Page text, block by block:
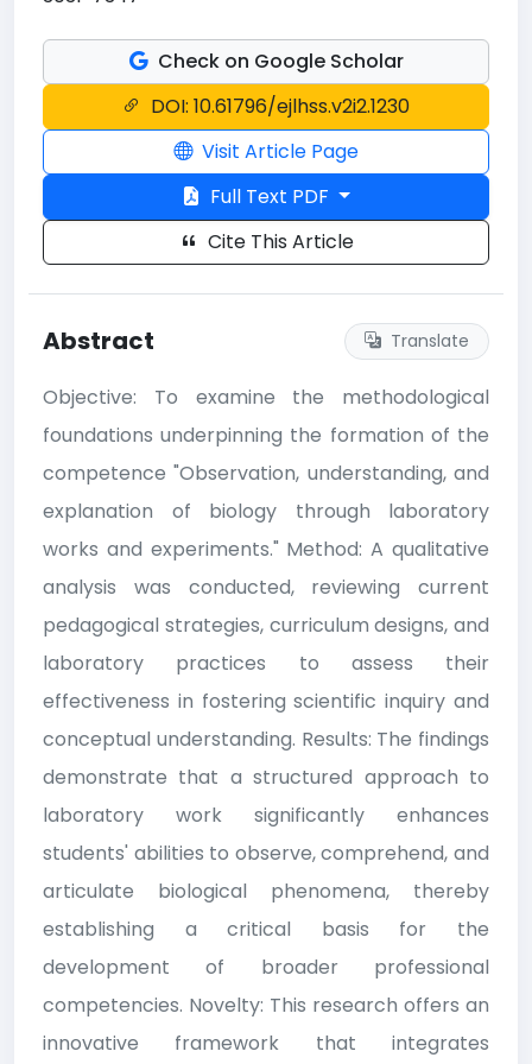
Check on Google Scholar
DOI: 10.61796/ejlhss.v2i2.1230
Visit Article Page
Full Text PDF
Cite This Article
Abstract Translate
Objective: To examine the methodological
foundations underpinning the formation of the
competence "Observation, understanding, and
explanation of biology through laboratory
works and experiments." Method: A qualitative
analysis was conducted, reviewing current
pedagogical strategies, curriculum designs, and
laboratory practices to assess their
effectiveness in fostering scientific inquiry and
conceptual understanding. Results: The findings
demonstrate that a structured approach to
laboratory work significantly enhances
students' abilities to observe, comprehend, and
articulate biological phenomena, thereby
establishing a critical basis for the
development of broader professional
competencies. Novelty: This research offers an
innovative framework that integrates